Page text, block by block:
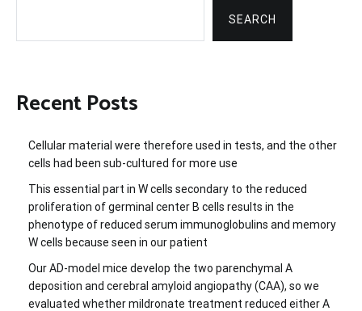
SEARCH
Recent Posts
Cellular material were therefore used in tests, and the other
cells had been sub-cultured for more use
This essential part in W cells secondary to the reduced
proliferation of germinal center B cells results in the
phenotype of reduced serum immunoglobulins and memory
W cells because seen in our patient
Our AD-model mice develop the two parenchymal A
deposition and cerebral amyloid angiopathy (CAA), so we
evaluated whether mildronate treatment reduced either A